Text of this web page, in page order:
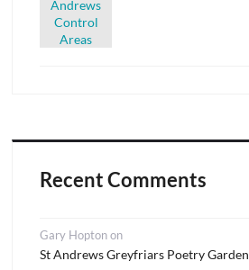
Recent Comments
Gary Hoptonon
St Andrews Greyfriars Poetry Garden